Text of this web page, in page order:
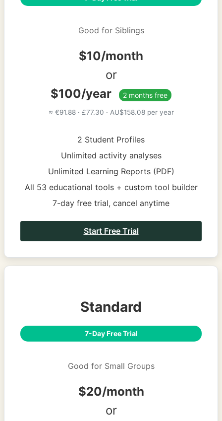
Good for Siblings
$10/month
or
$100/year
2 months free
≈ €91.88 · £77.30 · AU$158.08 per year
2 Student Profiles
Unlimited activity analyses
Unlimited Learning Reports (PDF)
All 53 educational tools + custom tool builder
7-day free trial, cancel anytime
Start Free Trial
Standard
7-Day Free Trial
Good for Small Groups
$20/month
or